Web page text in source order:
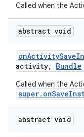
Called when the
abstract void
onActivitySave
activity, Bundle
Called when the
abstract void